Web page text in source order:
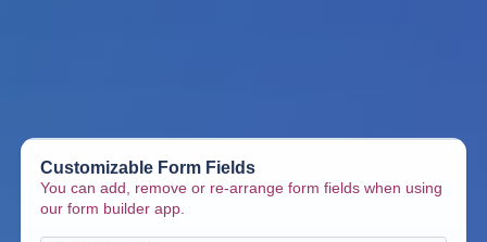
Customizable Form Fields
You can add, remove or re-arrange form fields when using
our form builder app.